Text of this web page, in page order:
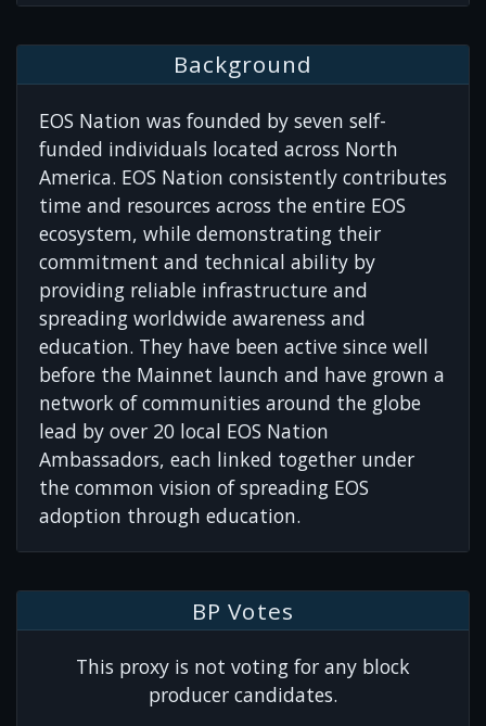
Background
EOS Nation was founded by seven self-
funded individuals located across North
America. EOS Nation consistently contributes
time and resources across the entire EOS
ecosystem, while demonstrating their
commitment and technical ability by
providing reliable infrastructure and
spreading worldwide awareness and
education. They have been active since well
before the Mainnet launch and have grown a
network of communities around the globe
lead by over 20 local EOS Nation
Ambassadors, each linked together under
the common vision of spreading EOS
adoption through education.
BP Votes
This proxy is not voting for any block
producer candidates.